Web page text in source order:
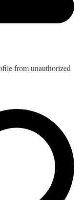
from unauthorized